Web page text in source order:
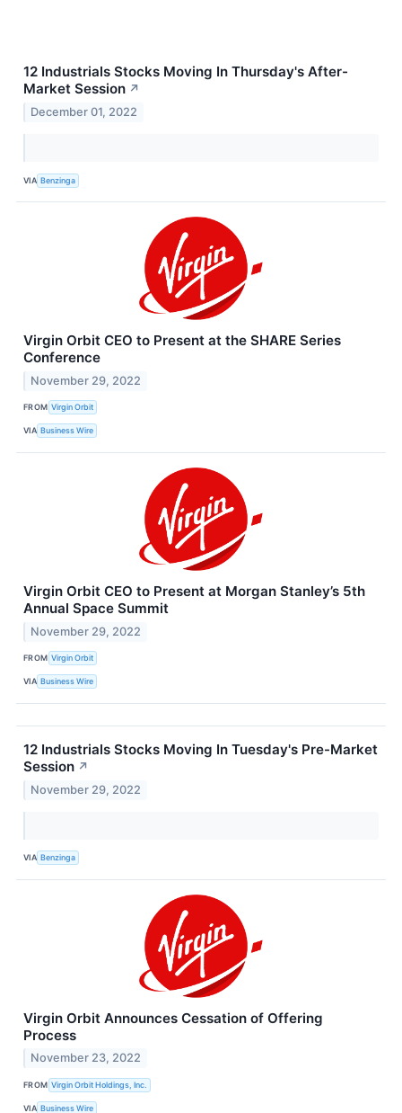
12 Industrials Stocks Moving In Thursday's After-
Market Session ↗
December 01, 2022
VIA Benzinga
Virgin Orbit CEO to Present at the SHARE Series
Conference
November 29, 2022
FROM Virgin Orbit
VIA Business Wire
Virgin Orbit CEO to Present at Morgan Stanley’s 5th
Annual Space Summit
November 29, 2022
FROM Virgin Orbit
VIA Business Wire
12 Industrials Stocks Moving In Tuesday's Pre-Market
Session ↗
November 29, 2022
VIA Benzinga
Virgin Orbit Announces Cessation of Offering
Process
November 23, 2022
FROM Virgin Orbit Holdings, Inc.
VIA Business Wire